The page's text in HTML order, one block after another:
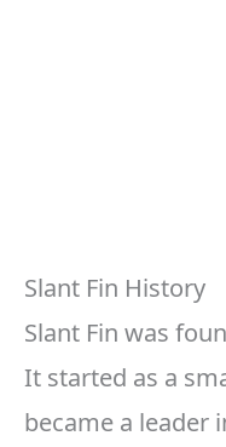
Slant Fin History
Slant Fin was
It started as a
became a leader